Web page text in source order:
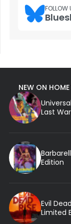
FOLLOW
NEW ON
Last
Edition
Evil
Limited